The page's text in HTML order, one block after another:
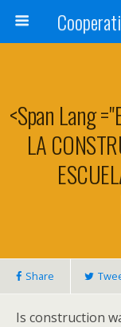
<span Lang
LA
Share
Is construction